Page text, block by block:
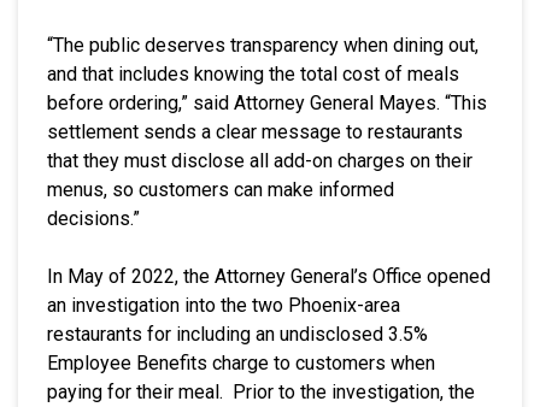
“The public deserves transparency when dining out,
and that includes knowing the total cost of meals
before ordering,” said Attorney General Mayes. “This
settlement sends a clear message to restaurants
that they must disclose all add-on charges on their
menus, so customers can make informed
decisions.”
In May of 2022, the Attorney General’s Office opened
an investigation into the two Phoenix-area
restaurants for including an undisclosed 3.5%
Employee Benefits charge to customers when
paying for their meal. Prior to the investigation, the